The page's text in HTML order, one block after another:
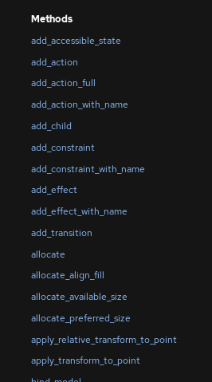
Methods
add_accessible_state
add_action
add_action_full
add_action_with_name
add_child
add_constraint
add_constraint_with_name
add_effect
add_effect_with_name
add_transition
allocate
allocate_align_fill
allocate_available_size
allocate_preferred_size
apply_relative_transform_to_point
apply_transform_to_point